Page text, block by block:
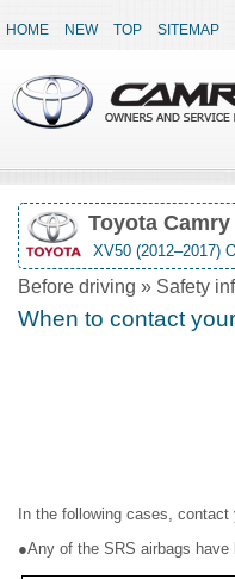
HOME NEW TOP SITEMAP
Toyota Camry
XV50 (2012–2017)
Before driving » Safety
When to contact
In the following cases,
●Any of the SRS airbags have